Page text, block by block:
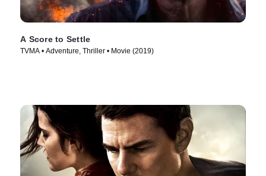
A Score to Settle
TVMA • Adventure, Thriller • Movie (2019)